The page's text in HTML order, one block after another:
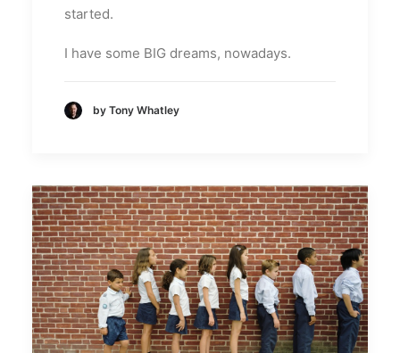
started.
I have some BIG dreams, nowadays.
by Tony Whatley